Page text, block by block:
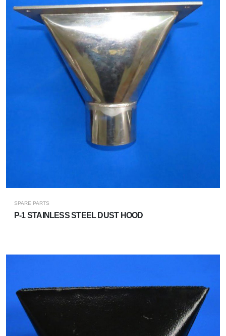
SPARE PARTS
P-1 STAINLESS STEEL DUST HOOD